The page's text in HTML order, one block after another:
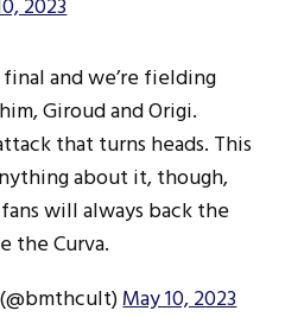
and we’re fielding
Giroud and Origi.
that turns heads. This
about it, though,
will always back the
the Curva.
May 10, 2023